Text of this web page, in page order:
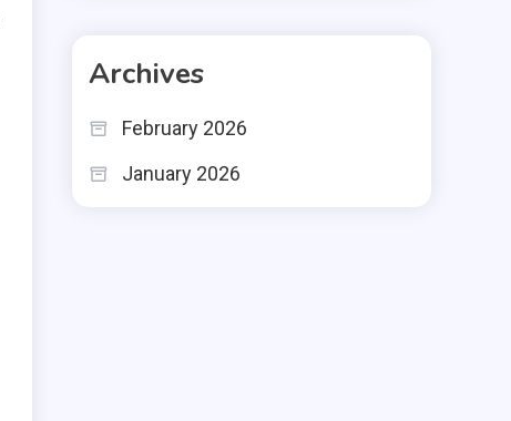
Archives
February 2026
January 2026